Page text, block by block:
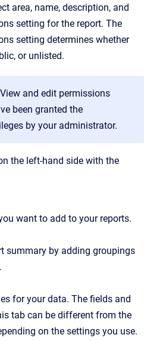
area, name, description, and
setting for the report. The
setting determines whether
or unlisted.
and edit permissions
been granted the
by your administrator.
the left-hand side with the
want to add to your reports.
summary by adding groupings
for your data. The fields and
tab can be different from the
on the settings you use.